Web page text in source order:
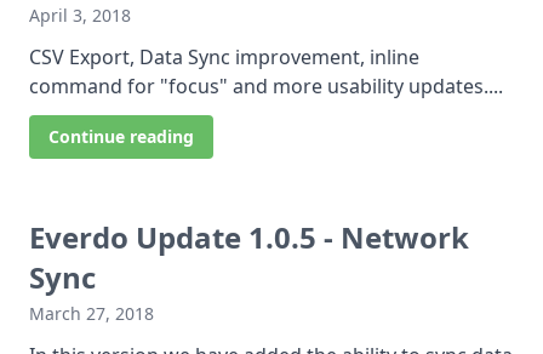
April 3, 2018
CSV Export, Data Sync improvement, inline
command for "focus" and more usability updates....
Continue reading
Everdo Update 1.0.5 - Network
Sync
March 27, 2018